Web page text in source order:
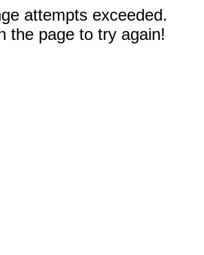
attempts exceeded.
the page to try again!